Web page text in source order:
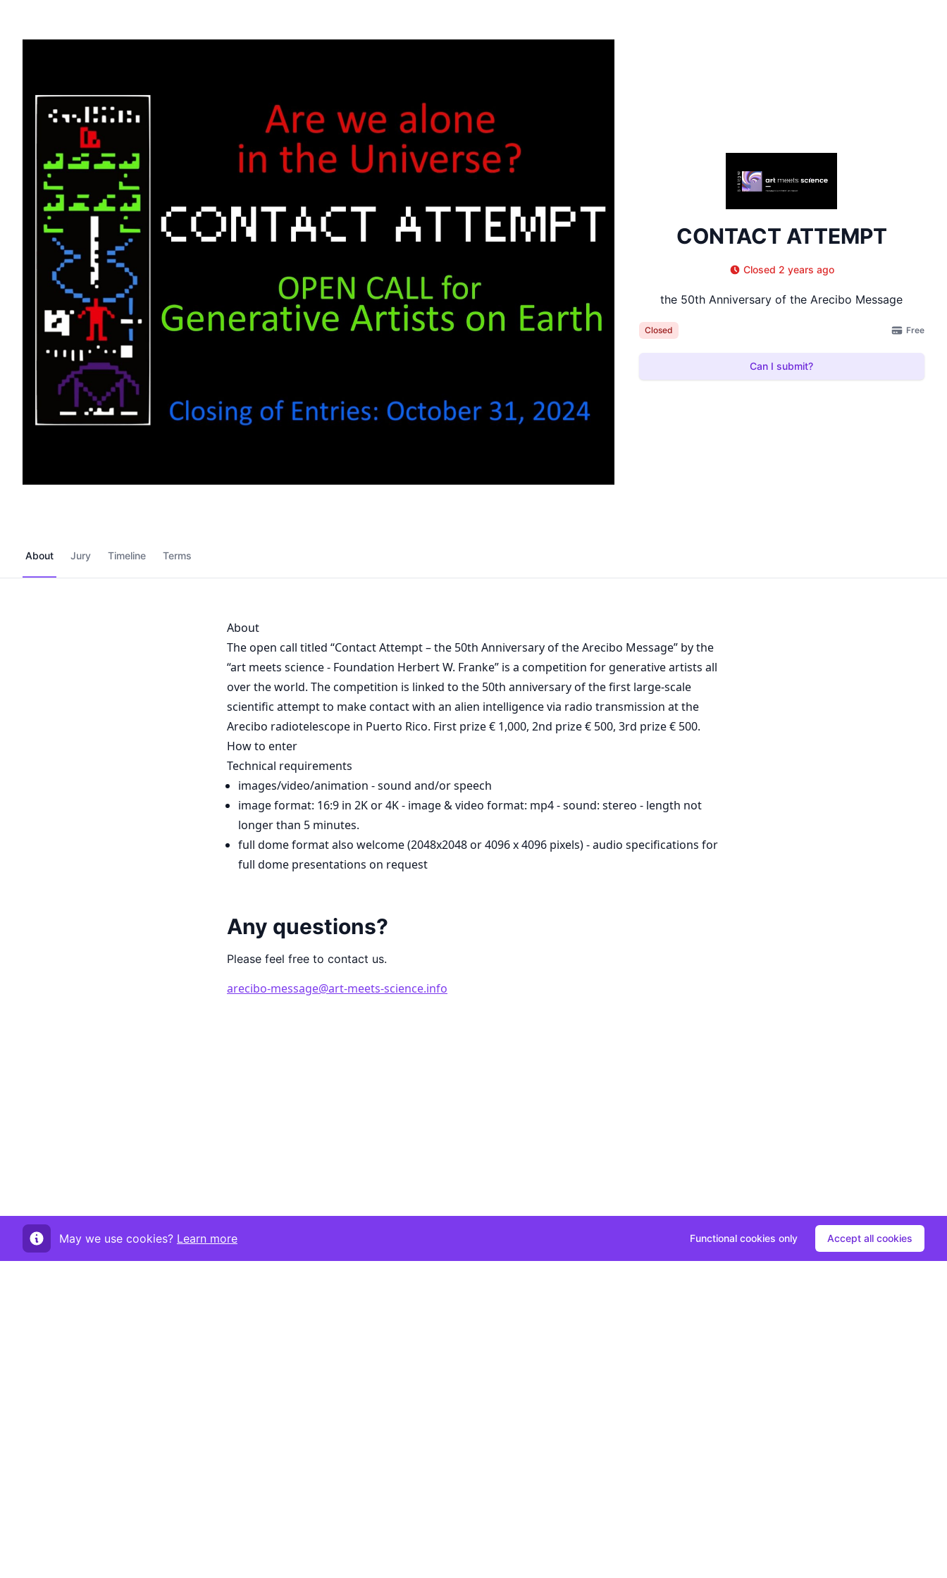
CONTACT ATTEMPT
Closed 2 years ago
the 50th Anniversary of the Arecibo Message
Closed Free
Can I submit?
About Jury Timeline Terms
About
The open call titled “Contact Attempt – the 50th Anniversary of the Arecibo Message” by the
“art meets science - Foundation Herbert W. Franke” is a competition for generative artists all
over the world. The competition is linked to the 50th anniversary of the first large-scale
scientific attempt to make contact with an alien intelligence via radio transmission at the
Arecibo radiotelescope in Puerto Rico. First prize € 1,000, 2nd prize € 500, 3rd prize € 500.
How to enter
Technical requirements
images/video/animation - sound and/or speech
image format: 16:9 in 2K or 4K - image & video format: mp4 - sound: stereo - length not
longer than 5 minutes.
full dome format also welcome (2048x2048 or 4096 x 4096 pixels) - audio specifications for
full dome presentations on request
Any questions?
Please feel free to contact us.
arecibo-message@art-meets-science.info
May we use cookies? Learn more Functional cookies only Accept all cookies